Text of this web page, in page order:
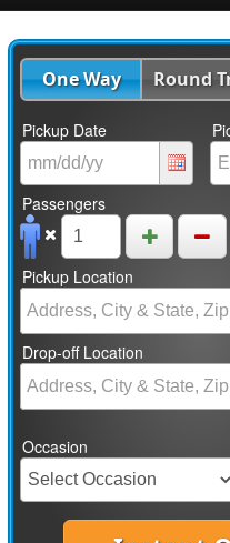
One Way Round
Pickup Date
Passengers
Pickup Location
Drop-off Location
Occasion